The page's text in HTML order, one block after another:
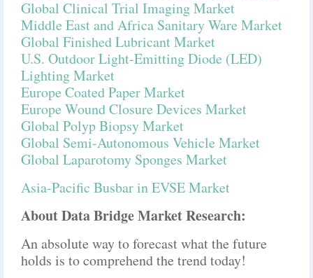
Global Clinical Trial Imaging Market
Middle East and Africa Sanitary Ware Market
Global Finished Lubricant Market
U.S. Outdoor Light-Emitting Diode (LED)
Lighting Market
Europe Coated Paper Market
Europe Wound Closure Devices Market
Global Polyp Biopsy Market
Global Semi-Autonomous Vehicle Market
Global Laparotomy Sponges Market
Asia-Pacific Busbar in EVSE Market
About Data Bridge Market Research:
An absolute way to forecast what the future
holds is to comprehend the trend today!